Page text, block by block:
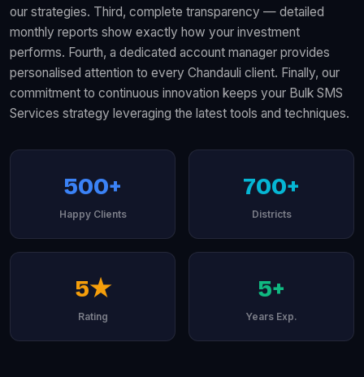
our strategies. Third, complete transparency — detailed
monthly reports show exactly how your investment
performs. Fourth, a dedicated account manager provides
personalised attention to every Chandauli client. Finally, our
commitment to continuous innovation keeps your Bulk SMS
Services strategy leveraging the latest tools and techniques.
500+
Happy Clients
700+
Districts
5★
Rating
5+
Years Exp.